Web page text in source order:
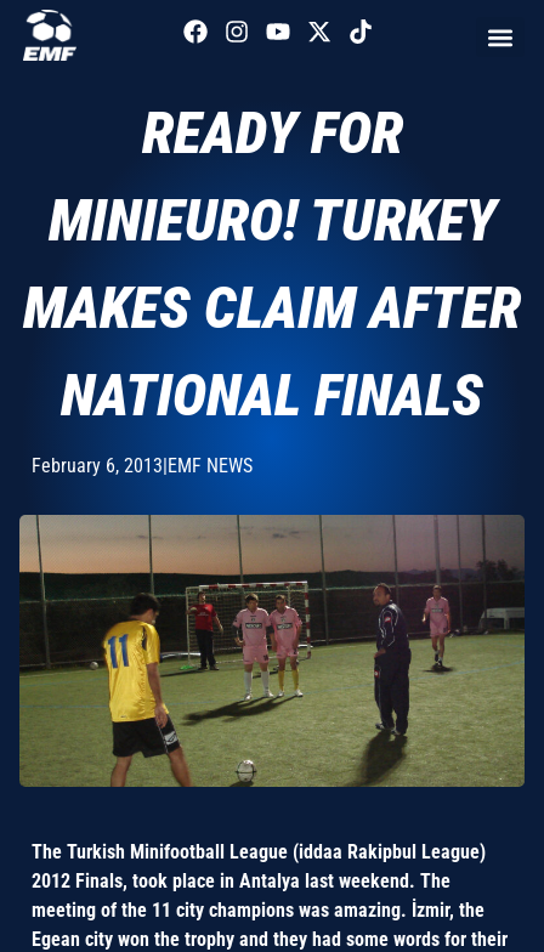
READY FOR
MINIEURO! TURKEY
MAKES CLAIM AFTER
NATIONAL FINALS
February 6, 2013|EMF NEWS
The Turkish Minifootball League (iddaa Rakipbul League)
2012 Finals, took place in Antalya last weekend. The
meeting of the 11 city champions was amazing. İzmir, the
Egean city won the trophy and they had some words for their